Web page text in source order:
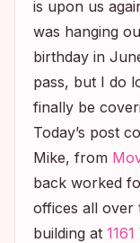
is upon us
was hanging
birthday in
pass, but I do
finally be
Today’s post
Mike, from
back worked
offices all over
building at